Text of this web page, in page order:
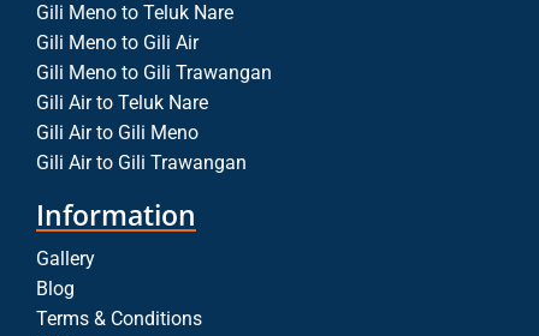
Gili Meno to Teluk Nare
Gili Meno to Gili Air
Gili Meno to Gili Trawangan
Gili Air to Teluk Nare
Gili Air to Gili Meno
Gili Air to Gili Trawangan
Information
Gallery
Blog
Terms & Conditions